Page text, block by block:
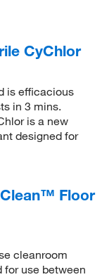
CyChlor
is efficacious
in 3 mins.
is a new
designed for
Floor
cleanroom
for use between